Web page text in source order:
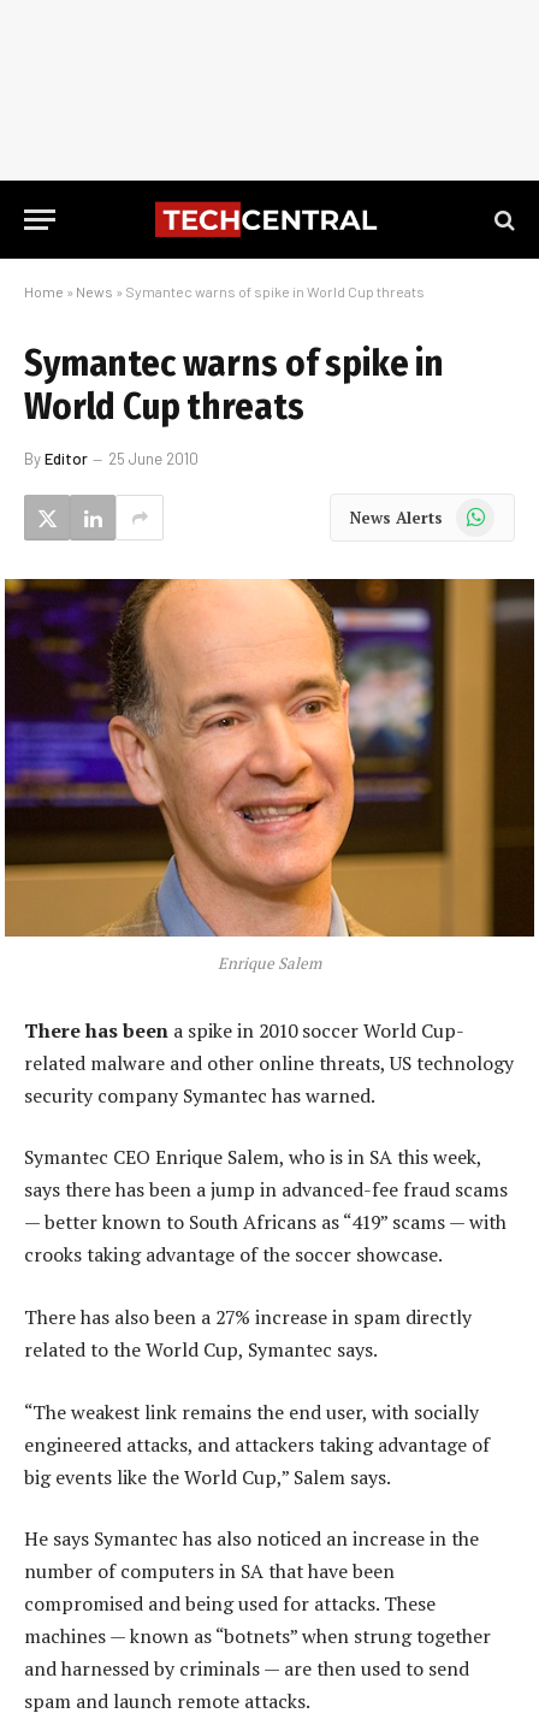
Home » News » Symantec warns of spike in World Cup threats
Symantec warns of spike in
World Cup threats
ByEditor 25 June 2010
News Alerts WhatsApp
Enrique Salem
There has been a spike in 2010 soccer World Cup-
related malware and other online threats, US technology
security company Symantec has warned.
Symantec CEO Enrique Salem, who is in SA this week,
says there has been a jump in advanced-fee fraud scams
— better known to South Africans as “419” scams — with
crooks taking advantage of the soccer showcase.
There has also been a 27% increase in spam directly
related to the World Cup, Symantec says.
“The weakest link remains the end user, with socially
engineered attacks, and attackers taking advantage of
big events like the World Cup,” Salem says.
He says Symantec has also noticed an increase in the
number of computers in SA that have been
compromised and being used for attacks. These
machines — known as “botnets” when strung together
and harnessed by criminals — are then used to send
spam and launch remote attacks.